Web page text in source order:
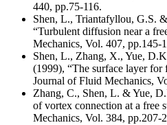
440, pp.75-116.
Shen, L., Triantafyllou, G.S.
“Turbulent diffusion near a
Mechanics, Vol. 407, pp.145-
Shen, L., Zhang, X., Yue,
(1999), “The surface layer
Journal of Fluid Mechanics,
Zhang, C., Shen, L. & Yue,
of vortex connection at a free
Mechanics, Vol. 384, pp.207-